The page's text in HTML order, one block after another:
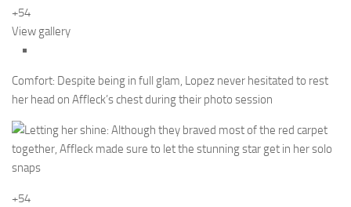
+54
View gallery
Comfort: Despite being in full glam, Lopez never hesitated to rest
her head on Affleck’s chest during their photo session
+54